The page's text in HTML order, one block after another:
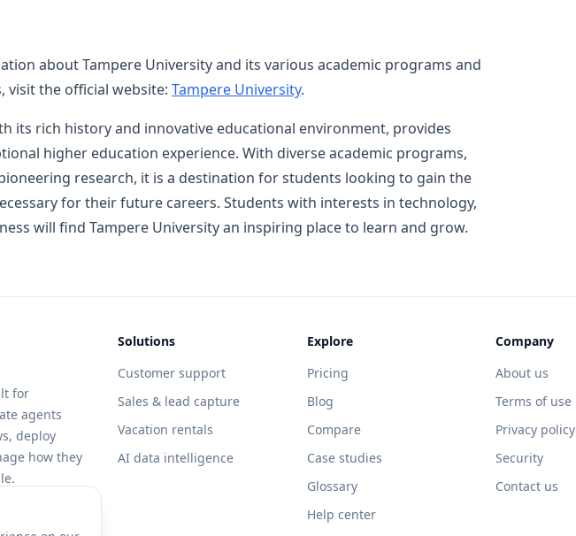
about Tampere University and its various academic programs and
visit the official website: Tampere University.
its rich history and innovative educational environment, provides
higher education experience. With diverse academic programs,
research, it is a destination for students looking to gain the
for their future careers. Students with interests in technology,
will find Tampere University an inspiring place to learn and grow.
for
agents
deploy
how they
Solutions
Customer support
Sales & lead capture
Vacation rentals
AI data intelligence
Explore
Pricing
Blog
Compare
Case studies
Glossary
Help center
Company
About us
Terms of use
Privacy policy
Security
Contact us